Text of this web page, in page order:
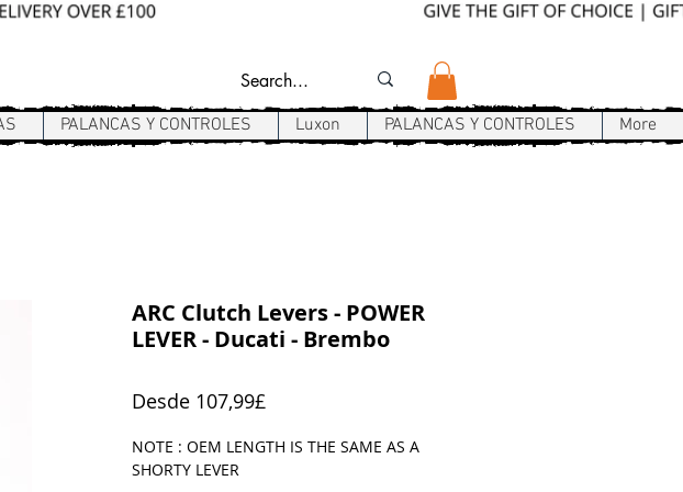
PALANCAS Y CONTROLES Luxon PALANCAS Y CONTROLES More
ARC Clutch Levers - POWER
LEVER - Ducati - Brembo
Desde 107,99£
oferta
NOTE : OEM LENGTH IS THE SAME AS A
SHORTY LEVER